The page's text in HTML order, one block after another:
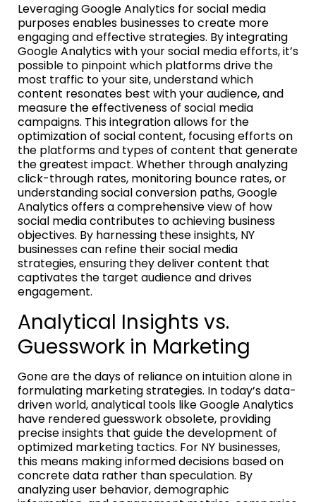
Leveraging Google Analytics for social media
purposes enables businesses to create more
engaging and effective strategies. By integrating
Google Analytics with your social media efforts, it’s
possible to pinpoint which platforms drive the
most traffic to your site, understand which
content resonates best with your audience, and
measure the effectiveness of social media
campaigns. This integration allows for the
optimization of social content, focusing efforts on
the platforms and types of content that generate
the greatest impact. Whether through analyzing
click-through rates, monitoring bounce rates, or
understanding social conversion paths, Google
Analytics offers a comprehensive view of how
social media contributes to achieving business
objectives. By harnessing these insights, NY
businesses can refine their social media
strategies, ensuring they deliver content that
captivates the target audience and drives
engagement.
Analytical Insights vs.
Guesswork in Marketing
Gone are the days of reliance on intuition alone in
formulating marketing strategies. In today’s data-
driven world, analytical tools like Google Analytics
have rendered guesswork obsolete, providing
precise insights that guide the development of
optimized marketing tactics. For NY businesses,
this means making informed decisions based on
concrete data rather than speculation. By
analyzing user behavior, demographic